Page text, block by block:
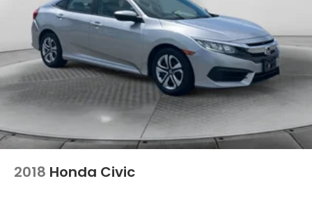
2018 Honda Civic